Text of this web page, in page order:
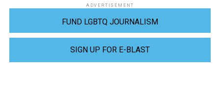
ADVERTISEMENT
FUND LGBTQ JOURNALISM
SIGN UP FOR E-BLAST